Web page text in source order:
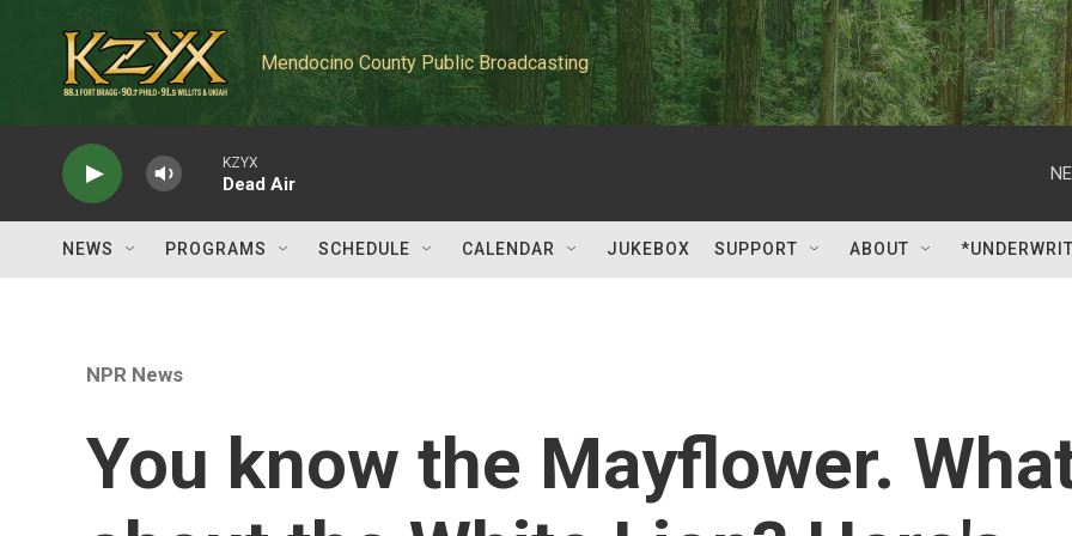
Mendocino County Public Broadcasting
KZYX
Dead Air
NEWS PROGRAMS SCHEDULE CALENDAR JUKEBOX SUPPORT ABOUT
NPR News
You know the Mayflower.